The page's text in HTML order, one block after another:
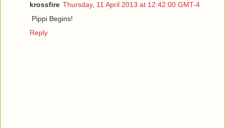
krossfire Thursday, 11 April 2013 at 12:42:00 GMT-4
Pippi Begins!
Reply